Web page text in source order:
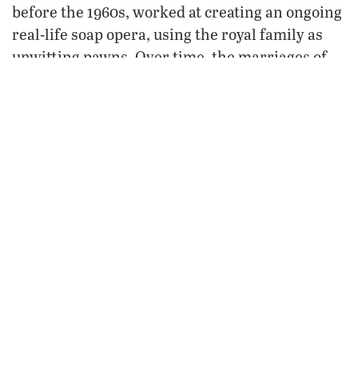
before the 1960s, worked at creating an ongoing
real-life soap opera, using the royal family as
unwitting pawns. Over time, the marriages of